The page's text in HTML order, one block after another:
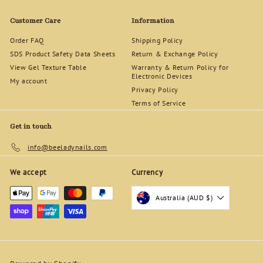
Customer Care
Order FAQ
SDS Product Safety Data Sheets
View Gel Texture Table
My account
Information
Shipping Policy
Return & Exchange Policy
Warranty & Return Policy for
Electronic Devices
Privacy Policy
Terms of Service
Get in touch
info@beeladynails.com
We accept Currency
Australia (AUD $)